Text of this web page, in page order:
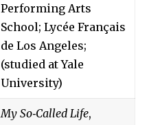
Performing Arts
School; Lycée Français
de Los Angeles;
(studied at Yale
University)
My So‑Called Life,